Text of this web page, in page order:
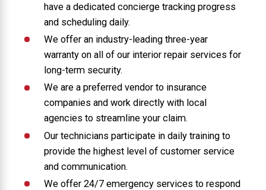
have a dedicated concierge tracking progress
and scheduling daily.
We offer an industry-leading three-year
warranty on all of our interior repair services for
long-term security.
We are a preferred vendor to insurance
companies and work directly with local
agencies to streamline your claim.
Our technicians participate in daily training to
provide the highest level of customer service
and communication.
We offer 24/7 emergency services to respond